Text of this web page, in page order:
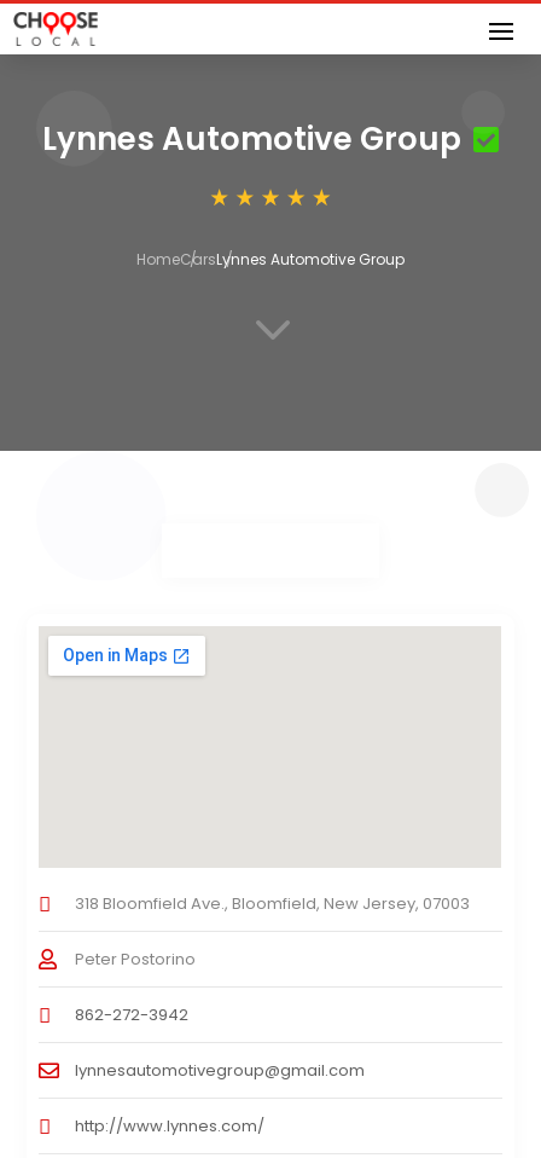
Lynnes Automotive Group
HomeCarsLynnes Automotive Group
3
318 Bloomfield Ave., Bloomfield, New Jersey, 07003
Peter Postorino
862-272-3942
lynnesautomotivegroup@gmail.com
http://www.lynnes.com/